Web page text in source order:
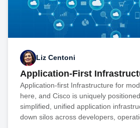
Liz Centoni
Application-First
Application-first Infrastructure for
here, and Cisco is uniquely
simplified, unified application
down silos across developers,